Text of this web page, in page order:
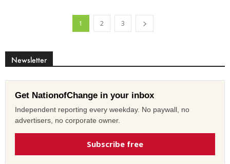
1 2 3
Newsletter
Get NationofChange in your inbox
Independent reporting every weekday. No paywall, no
advertisers, no corporate owner.
Subscribe free